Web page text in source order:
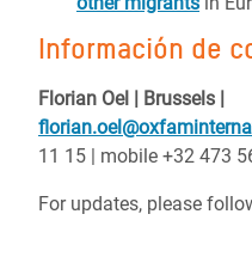
Información de
Florian Oel | Brussels |
11 15 | mobile +32 473
For updates, please